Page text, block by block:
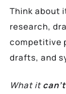
Think about
research,
competitive
drafts, and
What it